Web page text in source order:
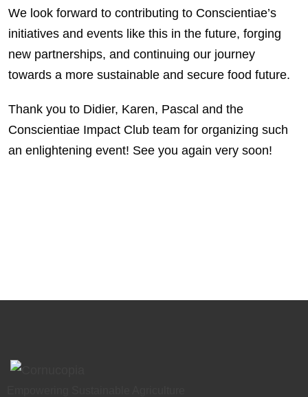
We look forward to contributing to Conscientiae’s
initiatives and events like this in the future, forging
new partnerships, and continuing our journey
towards a more sustainable and secure food future.
Thank you to Didier, Karen, Pascal and the
Conscientiae Impact Club team for organizing such
an enlightening event! See you again very soon!